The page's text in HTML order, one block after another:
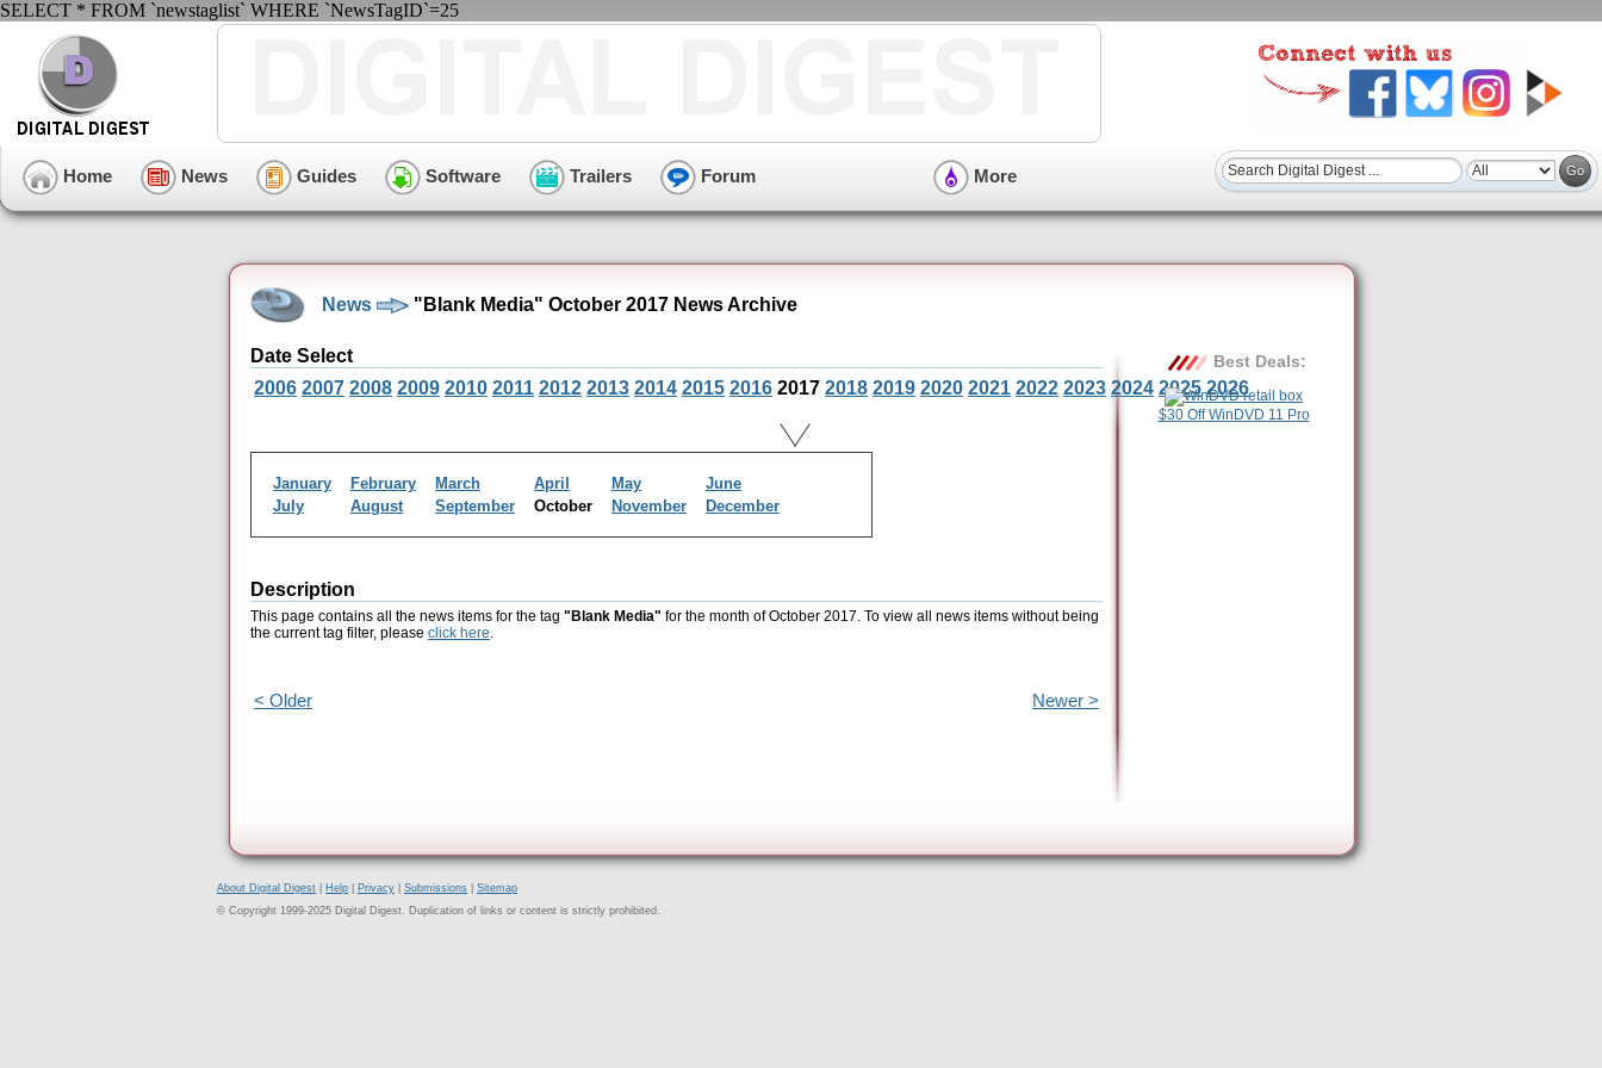
SELECT * FROM `newstaglist` WHERE `NewsTagID`=25
Home News Guides Software Trailers Forum More
News "Blank Media" October 2017 News Archive
Date Select
2006 2007 2008 2009 2010 2011 2012 2013 2014 2015 2016 2017 2018 2019 2020 2021 2022 2023 2024 2025 2026
January February March April May
June
July
August September October November December
Description
This page contains all the news items for the tag "Blank Media" for the month of October 2017. To view all news items without being
the current tag filter, please click here.
< Older Newer >
Best Deals:
$30 Off WinDVD 11 Pro
About Digital Digest Help Privacy Submissions
Sitemap
© Copyright 1999-2025 Digital Digest. Duplication of links or content is strictly prohibited.